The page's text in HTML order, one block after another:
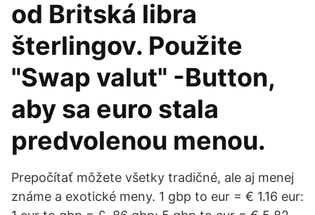
od Britská libra
šterlingov. Použite
"Swap valut" -Button,
aby sa euro stala
predvolenou menou.
Prepočítať môžete všetky tradičné, ale aj menej
známe a exotické meny. 1 gbp to eur = € 1.16 eur: